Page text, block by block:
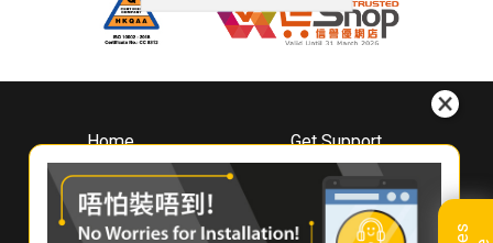
Home
About
Whirlpool
Hong Kong
Where To Buy
Get Support
Downloads
Book A Repair
Warranty Registration